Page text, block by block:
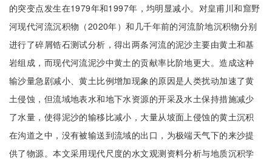
的突变点发生在1979年和1997年，均明显减小。对皇甫川和窟野
河现代河流沉积物（2020年）和几千年前的河流阶地沉积物分别
进行了碎屑锆石测试分析，得出两条河流的泥沙主要由黄土和基
岩组成，而现代河流泥沙中黄土的贡献率比阶地更大。造成这种
输沙量急剧减小、黄土比例增加现象的原因是人类扰动加速了黄
土侵蚀，但流域地表水和地下水资源的开采及水土保持措施减少
了水量，使得泥沙的输移比减小，大量从坡面上侵蚀的黄土沉积
在沟道之中，没有被输送到流域的出口，为极端天气下的来沙提
供了物源。本文采用现代尺度的水文观测资料分析与地质沉积学